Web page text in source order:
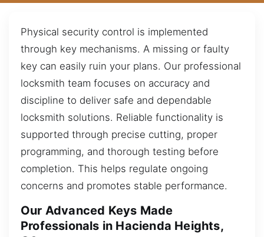
Physical security control is implemented
through key mechanisms. A missing or faulty
key can easily ruin your plans. Our professional
locksmith team focuses on accuracy and
discipline to deliver safe and dependable
locksmith solutions. Reliable functionality is
supported through precise cutting, proper
programming, and thorough testing before
completion. This helps regulate ongoing
concerns and promotes stable performance.
Our Advanced Keys Made
Professionals in Hacienda Heights,